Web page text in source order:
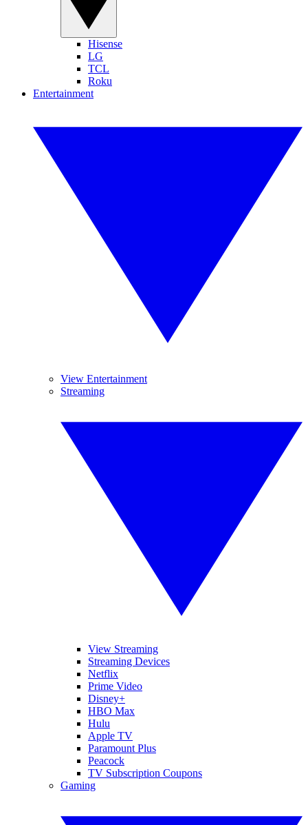
Hisense
LG
TCL
Roku
Entertainment
View Entertainment
Streaming
View Streaming
Streaming Devices
Netflix
Prime Video
Disney+
HBO Max
Hulu
Apple TV
Paramount Plus
Peacock
TV Subscription Coupons
Gaming